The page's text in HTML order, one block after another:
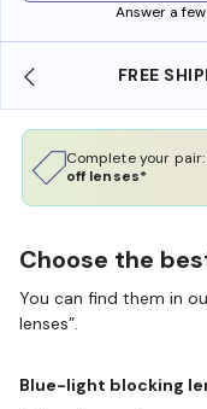
Answer a
FREE
Complete your pair:
off lenses*
Choose the
You can find them in
lenses”.
Blue-light blocking